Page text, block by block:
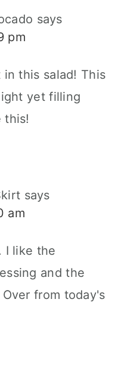
says
pm
this salad! This
yet filling
this!
says
am
I like the
and the
from today's